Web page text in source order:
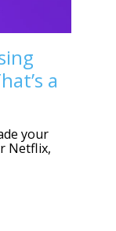
a
your
Netflix,